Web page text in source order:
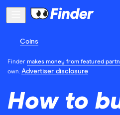
Coins
Finder makes money from featured
own. Advertiser disclosure
How to